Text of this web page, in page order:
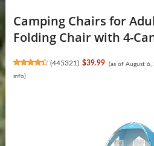
Camping Chairs for
Folding Chair with 4-
(445321) $39.99 (as of August
info)